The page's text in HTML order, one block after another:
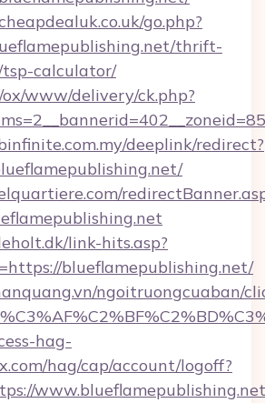
go.php?
thrift-
calculator/
www/delivery/ck.php?
deeplink/redirect?
link-hits.asp?
blueflamepublishing.net/
ngoitruongcuaban/
hag-
hag/cap/account/logoff?
www.blueflamepublishing.net